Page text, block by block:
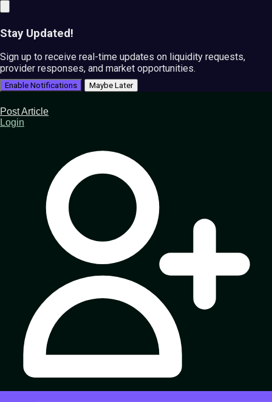
Stay Updated!
Sign up to receive real-time updates on liquidity requests,
provider responses, and market opportunities.
Enable Notifications Maybe Later
Post Article
Login